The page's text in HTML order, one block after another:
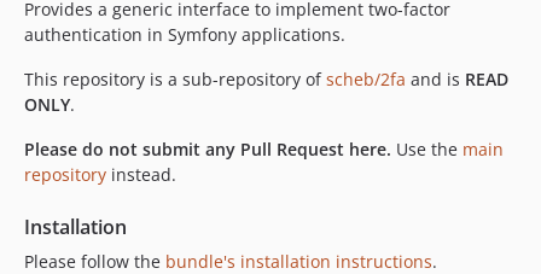
v7.7.1
v7.6.0
v7.4.0
v7.3.1
v7.3.0
v7.2.0
Provides a generic interface to implement two-factor
authentication in Symfony applications.
This repository is a sub-repository ofscheb/2fa and is READ
ONLY.
Please do not submit any Pull Request here. Use the main
repository instead.
Installation
Please follow the bundle's installation instructions.